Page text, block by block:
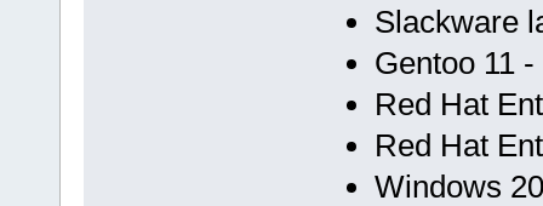
Slackware
Gentoo 11
Red Hat
Red Hat
Windows